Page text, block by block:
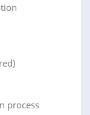
process